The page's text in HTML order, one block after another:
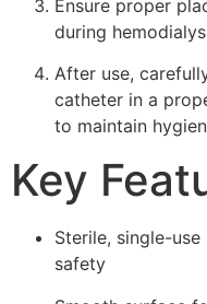
Ensure proper
during
After use,
catheter in a
to maintain
Key
Sterile, single-
safety